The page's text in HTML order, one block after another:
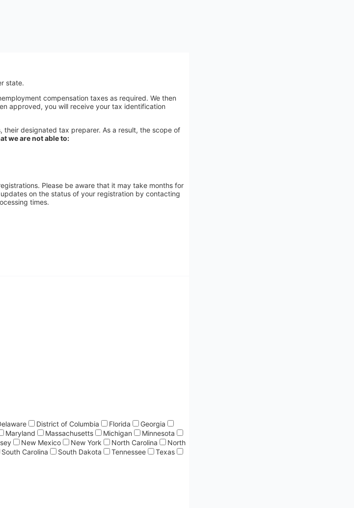
state.
compensation taxes as required. We then
approved, you will receive your tax identification
designated tax preparer. As a result, the scope of
we are not able to:
Please be aware that it may take months for
on the status of your registration by contacting
times.
District of Columbia Florida
Georgia
Maryland Massachusetts Michigan
Minnesota
New Mexico New York North Carolina
North
South Carolina South Dakota Tennessee
Texas